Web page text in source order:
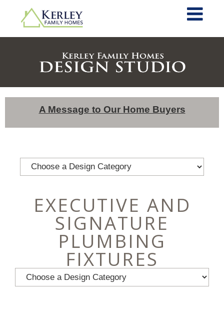
A Message to Our Home Buyers
EXECUTIVE AND
SIGNATURE
PLUMBING
FIXTURES